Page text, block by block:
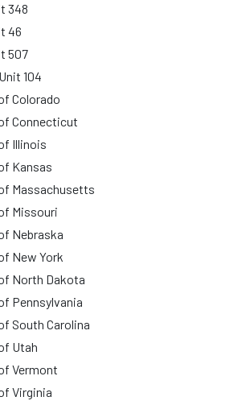
348
46
507
104
Colorado
Connecticut
Illinois
Kansas
Massachusetts
Missouri
Nebraska
New York
North Dakota
Pennsylvania
South Carolina
Utah
Vermont
Virginia